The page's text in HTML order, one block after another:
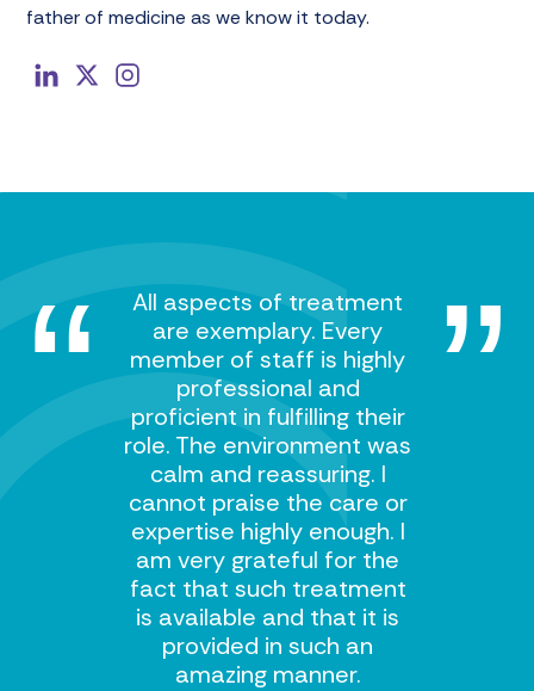
father of medicine as we know it today.
All aspects of treatment
are exemplary. Every
member of staff is highly
professional and
proficient in fulfilling their
role. The environment was
calm and reassuring. I
cannot praise the care or
expertise highly enough. I
am very grateful for the
fact that such treatment
is available and that it is
provided in such an
amazing manner.